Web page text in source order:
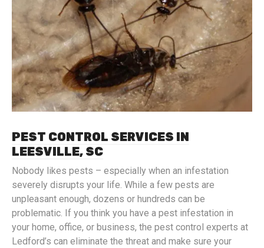
PEST CONTROL SERVICES IN
LEESVILLE, SC
Nobody likes pests – especially when an infestation
severely disrupts your life. While a few pests are
unpleasant enough, dozens or hundreds can be
problematic. If you think you have a pest infestation in
your home, office, or business, the pest control experts at
Ledford’s can eliminate the threat and make sure your